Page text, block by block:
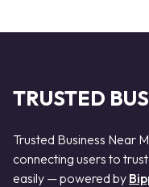
TRUSTED
Trusted Business Near
connecting users to
easily — powered by